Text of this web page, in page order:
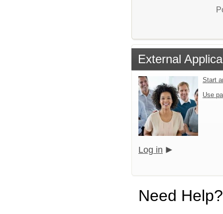
External
Start
Use
Log in
Need Help?